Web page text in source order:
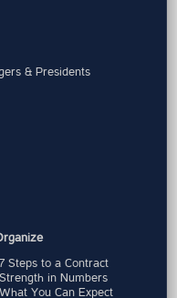
& Presidents
7 Steps to a Contract
Strength in Numbers
What You Can Expect